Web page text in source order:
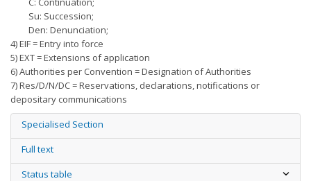
Su: Succession;
Den: Denunciation;
4) EIF = Entry into force
5) EXT = Extensions of application
6) Authorities per Convention = Designation of Authorities
7) Res/D/N/DC = Reservations, declarations, notifications or
depositary communications
Specialised Section
Full text
Status table